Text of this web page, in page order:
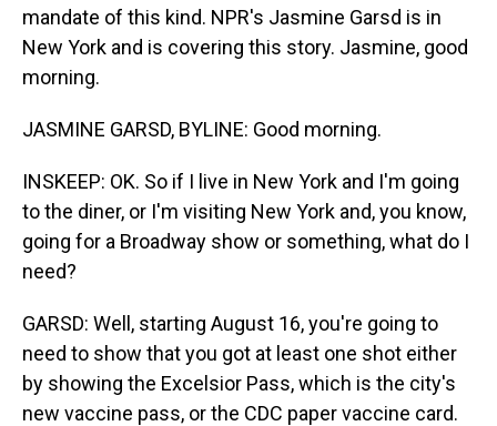
mandate of this kind. NPR's Jasmine Garsd is in
New York and is covering this story. Jasmine, good
morning.
JASMINE GARSD, BYLINE: Good morning.
INSKEEP: OK. So if I live in New York and I'm going
to the diner, or I'm visiting New York and, you know,
going for a Broadway show or something, what do I
need?
GARSD: Well, starting August 16, you're going to
need to show that you got at least one shot either
by showing the Excelsior Pass, which is the city's
new vaccine pass, or the CDC paper vaccine card.